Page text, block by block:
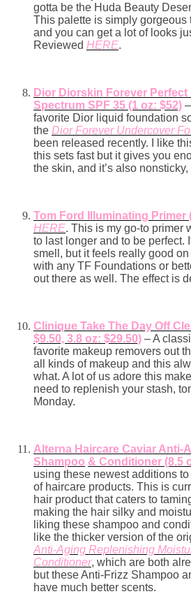
gotta be the Huda Beauty
This palette is simply gorgeous
and you can get a lot of looks
Reviewed HERE.
Dior Diorskin Forever
Spectrum SPF 35 (1 oz: $52)
favorite Dior liquid foundation
the Dior Forever Undercover
been released recently. I like
this sets fast but it gives you
the skin, and it’s also
Tom Ford Illuminating Primer
HERE. This is my go-to primer
to last longer and to be perfect.
smell, but it feels really good
with any TF Foundations or
out there as well. The effect is
Clinique Take The Day Off
$9.50, 3.8 oz: $29.50) – A
favorite makeup removers out
all kinds of makeup and this
what. A lot of us adore this
need to replenish your stash,
Monday.
Alterna Haircare Caviar Anti-
Shampoo & Conditioner (8.5
using these newest additions
of haircare products. This is
hair product that caters to
making the hair silky and
liking these shampoo and
like the thicker version of the
Anti-Aging Replenishing
Conditioner, which are both
but these Anti-Frizz Shampoo
have much better scents.